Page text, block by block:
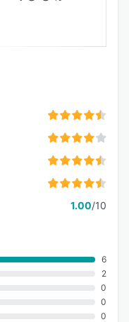
1.00/10
6
2
0
0
0